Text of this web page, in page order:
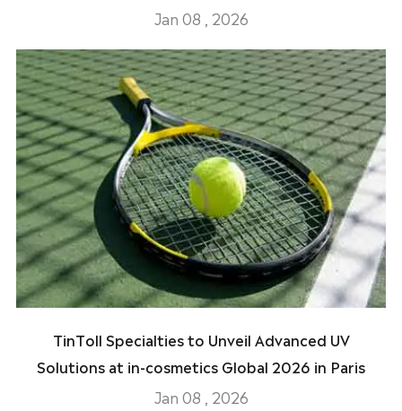
Jan 08 , 2026
TinToll Specialties to Unveil Advanced UV
Solutions at in-cosmetics Global 2026 in Paris
Jan 08 , 2026